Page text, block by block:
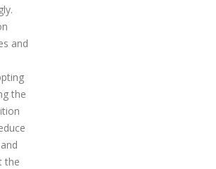
and
the
the